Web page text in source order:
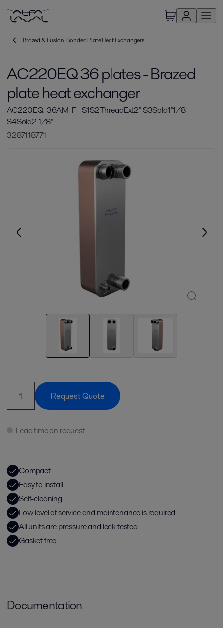
Brazed & Fusion-Bonded Plate Heat Exchangers
AC220EQ 36 plates - Brazed
plate heat exchanger
AC220EQ-36AM-F - S1S2ThreadExt2" S3Sold1"1/8
S4Sold2 1/8"
3287118771
Request Quote
Lead time on request
Compact
Easy to install
Self-cleaning
Low level of service and maintenance is required
All units are pressure and leak tested
Gasket free
Documentation